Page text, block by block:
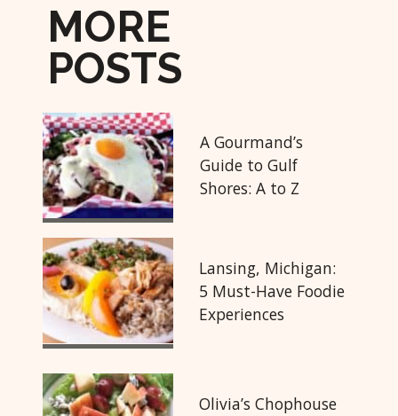
MORE
POSTS
A Gourmand’s
Guide to Gulf
Shores: A to Z
Lansing, Michigan:
5 Must-Have Foodie
Experiences
Olivia’s Chophouse